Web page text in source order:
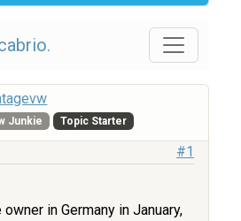
Junkie Topic Starter
#1
in Germany in January,